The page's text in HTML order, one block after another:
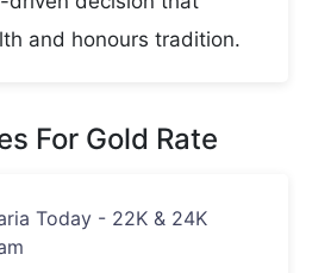
and honours tradition.
For Gold Rate
Today - 22K & 24K